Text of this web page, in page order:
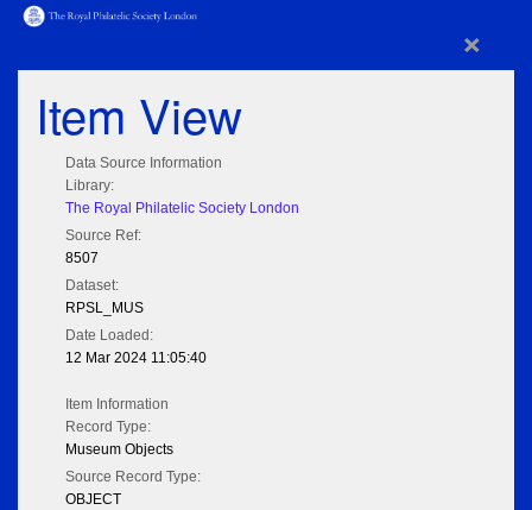
×
Item View
Data Source Information
Library:
The Royal Philatelic Society London
Source Ref:
8507
Dataset:
RPSL_MUS
Date Loaded:
12 Mar 2024 11:05:40
Item Information
Record Type:
Museum Objects
Source Record Type:
OBJECT